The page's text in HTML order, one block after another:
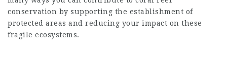
conservation by supporting the establishment of
protected areas and reducing your impact on these
fragile ecosystems.